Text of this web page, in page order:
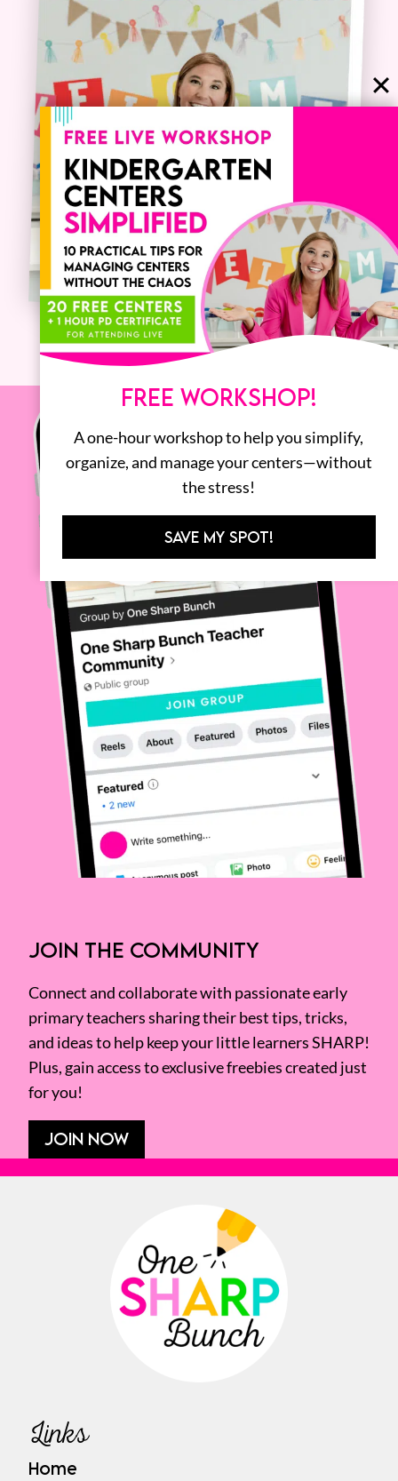
JOIN THE COMMUNITY
Connect and collaborate with passionate early
primary teachers sharing their best tips, tricks,
and ideas to help keep your little learners SHARP!
Plus, gain access to exclusive freebies created just
for you!
JOIN NOW
Links
Home
FREE WORKSHOP!
A one-hour workshop to help you simplify,
organize, and manage your centers—without
the stress!
SAVE MY SPOT!